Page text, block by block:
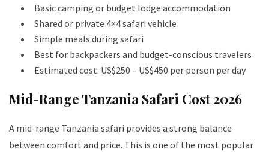
Basic camping or budget lodge accommodation
Shared or private 4×4 safari vehicle
Simple meals during safari
Best for backpackers and budget-conscious travelers
Estimated cost: US$250 – US$450 per person per day
Mid-Range Tanzania Safari Cost 2026
A mid-range Tanzania safari provides a strong balance
between comfort and price. This is one of the most popular